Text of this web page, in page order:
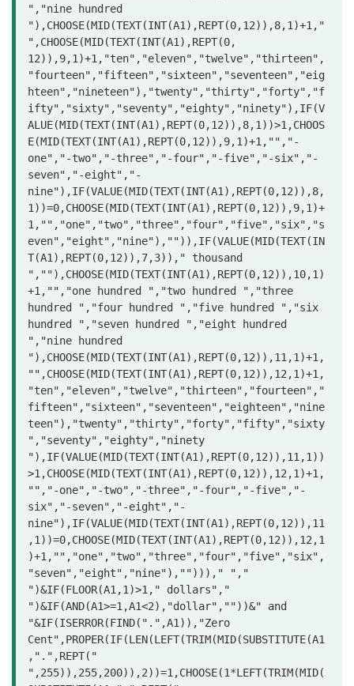
","nine hundred
"),CHOOSE(MID(TEXT(INT(A1),REPT(0,12)),8,1)+1,"
",CHOOSE(MID(TEXT(INT(A1),REPT(0,
12)),9,1)+1,"ten","eleven","twelve","thirteen",
"fourteen","fifteen","sixteen","seventeen","eig
hteen","nineteen"),"twenty","thirty","forty","f
ifty","sixty","seventy","eighty","ninety"),IF(V
ALUE(MID(TEXT(INT(A1),REPT(0,12)),8,1))>1,CHOOS
E(MID(TEXT(INT(A1),REPT(0,12)),9,1)+1,"","-
one","-two","-three","-four","-five","-six","-
seven","-eight","-
nine"),IF(VALUE(MID(TEXT(INT(A1),REPT(0,12)),8,
1))=0,CHOOSE(MID(TEXT(INT(A1),REPT(0,12)),9,1)+
1,"","one","two","three","four","five","six","s
even","eight","nine"),"")),IF(VALUE(MID(TEXT(IN
T(A1),REPT(0,12)),7,3))," thousand
",""),CHOOSE(MID(TEXT(INT(A1),REPT(0,12)),10,1)
+1,"","one hundred ","two hundred ","three
hundred ","four hundred ","five hundred ","six
hundred ","seven hundred ","eight hundred
","nine hundred
"),CHOOSE(MID(TEXT(INT(A1),REPT(0,12)),11,1)+1,
"",CHOOSE(MID(TEXT(INT(A1),REPT(0,12)),12,1)+1,
"ten","eleven","twelve","thirteen","fourteen","
fifteen","sixteen","seventeen","eighteen","nine
teen"),"twenty","thirty","forty","fifty","sixty
","seventy","eighty","ninety
"),IF(VALUE(MID(TEXT(INT(A1),REPT(0,12)),11,1))
>1,CHOOSE(MID(TEXT(INT(A1),REPT(0,12)),12,1)+1,
"","-one","-two","-three","-four","-five","-
six","-seven","-eight","-
nine"),IF(VALUE(MID(TEXT(INT(A1),REPT(0,12)),11
,1))=0,CHOOSE(MID(TEXT(INT(A1),REPT(0,12)),12,1
)+1,"","one","two","three","four","five","six",
"seven","eight","nine"),"")))," ","
")&IF(FLOOR(A1,1)>1," dollars","
")&IF(AND(A1>=1,A1<2),"dollar",""))&" and
"&IF(ISERROR(FIND(".",A1)),"Zero
Cent",PROPER(IF(LEN(LEFT(TRIM(MID(SUBSTITUTE(A1
,".",REPT("
",255)),255,200)),2))=1,CHOOSE(1*LEFT(TRIM(MID(